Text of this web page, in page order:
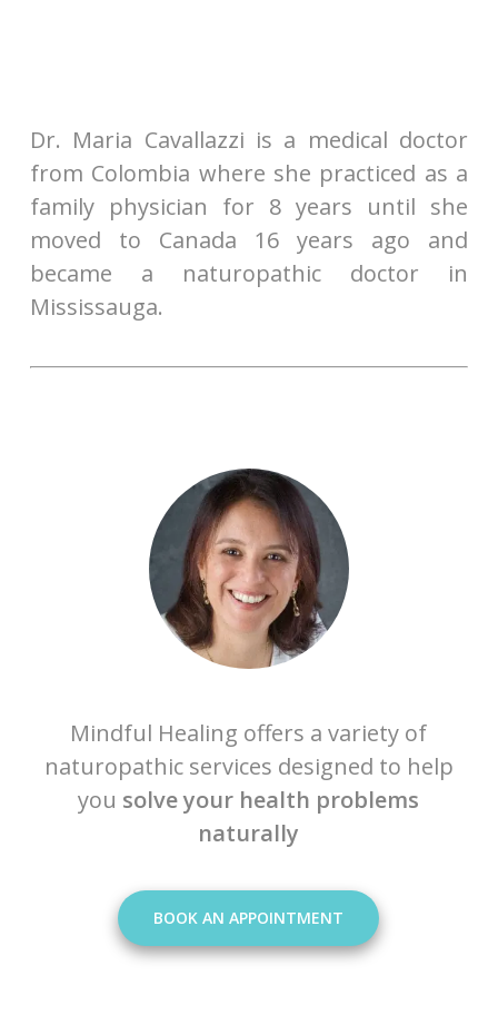
Dr. Maria Cavallazzi is a medical doctor
from Colombia where she practiced as a
family physician for 8 years until she
moved to Canada 16 years ago and
became a naturopathic doctor in
Mississauga.
Mindful Healing offers a variety of
naturopathic services designed to help
you solve your health problems
naturally
BOOK AN APPOINTMENT